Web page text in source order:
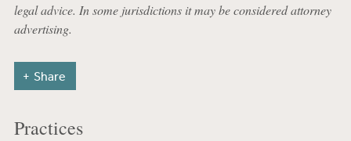
legal advice. In some jurisdictions it may be considered attorney
advertising.
Share
Practices